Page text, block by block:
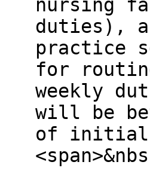
nursing
duties),
practice
for
weekly
will be
of initial